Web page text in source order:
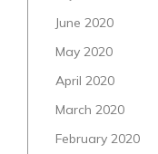
June 2020
May 2020
April 2020
March 2020
February 2020